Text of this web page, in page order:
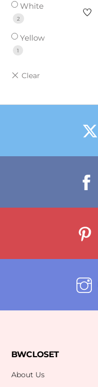
White
2
Yellow
1
BWCLOSET
About Us